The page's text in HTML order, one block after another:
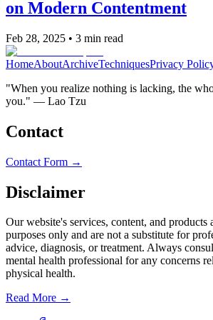
on Modern Contentment
Feb 28, 2025 • 3 min read
HomeAboutArchiveTechniquesPrivacy
"When you realize nothing is lacking, the
you." — Lao Tzu
Contact
Contact Form →
Disclaimer
Our website's services, content, and
purposes only and are not a substitute for
advice, diagnosis, or treatment. Always
mental health professional for any concerns
physical health.
Read More →